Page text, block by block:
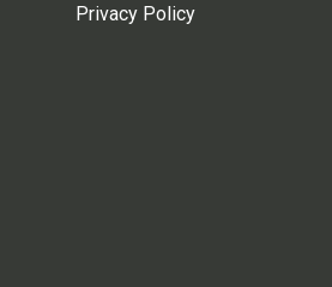
Privacy Policy